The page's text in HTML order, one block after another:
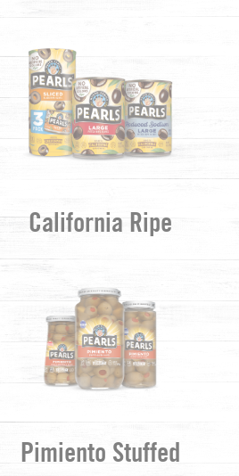
California Ripe
Pimiento Stuffed